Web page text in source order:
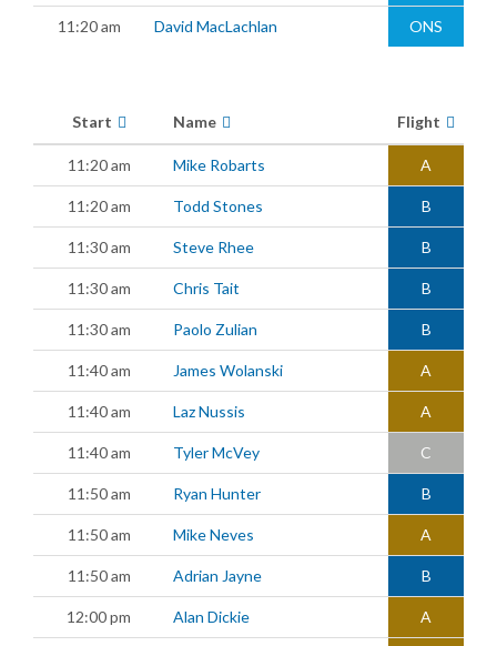
11:20 am David MacLachlan ONS
Start Name Flight
11:20 am Mike Robarts A
11:20 am Todd Stones B
11:30 am Steve Rhee B
11:30 am Chris Tait B
11:30 am Paolo Zulian B
11:40 am James Wolanski A
11:40 am Laz Nussis A
11:40 am Tyler McVey C
11:50 am Ryan Hunter B
11:50 am Mike Neves A
11:50 am Adrian Jayne B
12:00 pm Alan Dickie A